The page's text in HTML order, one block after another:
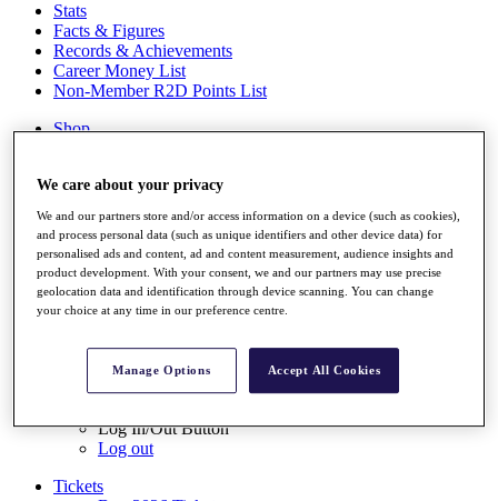
Stats
Facts & Figures
Records & Achievements
Career Money List
Non-Member R2D Points List
Shop
Sign Up
{{ loggedInMenuUserDisplayFirstName }}
{{
loggedInMenuUserDisplayLastName }}
Back
My Tour
My Feed
My Games
My Favourites
My Profile
Log In/Out Button
Log out
Tickets
We care about your privacy
We and our partners store and/or access information on a device (such as cookies),
and process personal data (such as unique identifiers and other device data) for
personalised ads and content, ad and content measurement, audience insights and
product development. With your consent, we and our partners may use precise
geolocation data and identification through device scanning. You can change
your choice at any time in our preference centre.
Manage Options Accept All Cookies